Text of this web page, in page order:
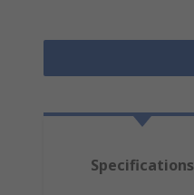
Specifications